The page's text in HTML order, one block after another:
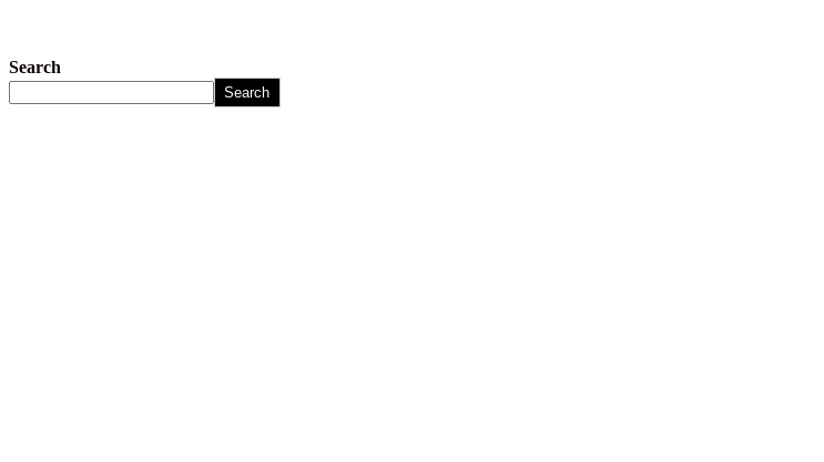
Search
Search